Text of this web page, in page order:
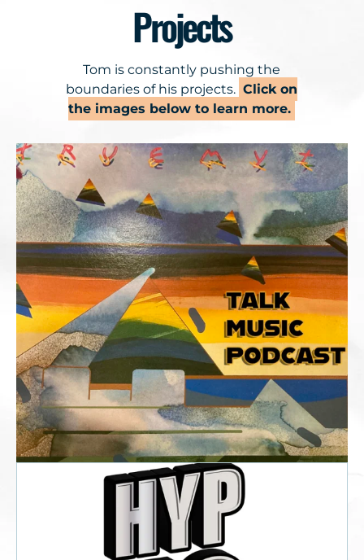
Projects
Tom is constantly pushing the
boundaries of his projects. Click on
the images below to learn more.